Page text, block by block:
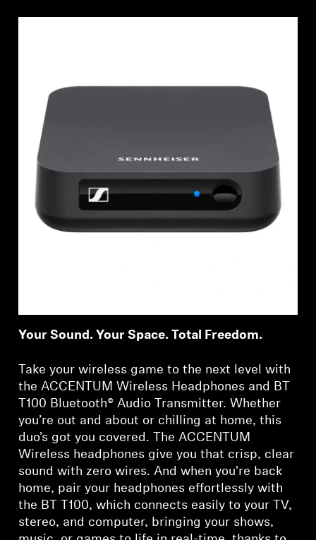
Your Sound. Your Space. Total Freedom.
Take your wireless game to the next level with
the ACCENTUM Wireless Headphones and BT
T100 Bluetooth® Audio Transmitter. Whether
you’re out and about or chilling at home, this
duo’s got you covered. The ACCENTUM
Wireless headphones give you that crisp, clear
sound with zero wires. And when you're back
home, pair your headphones effortlessly with
the BT T100, which connects easily to your TV,
stereo, and computer, bringing your shows,